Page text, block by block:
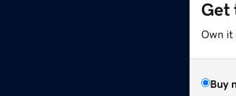
Get
Own it
Buy